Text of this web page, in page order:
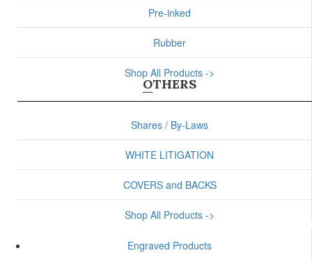
Pre-inked
Rubber
Shop All Products ->
OTHERS
Shares / By-Laws
WHITE LITIGATION
COVERS and BACKS
Shop All Products ->
Engraved Products